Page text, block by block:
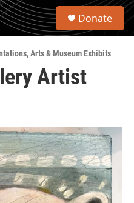
S
Donate
,Arts & Museum Exhibits
Artist